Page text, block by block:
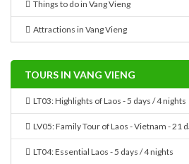
Things to do in Vang Vieng
Attractions in Vang Vieng
TOURS IN VANG VIENG
LT03: Highlights of Laos - 5 days / 4 nights
LV05: Family Tour of Laos - Vietnam - 21
LT04: Essential Laos - 5 days / 4 nights